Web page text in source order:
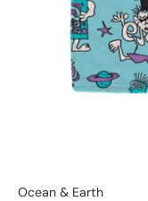
Ocean & Earth